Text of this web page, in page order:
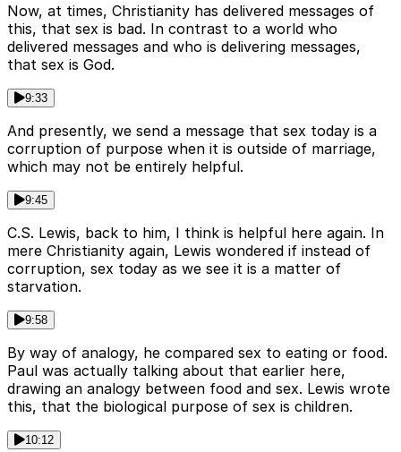
Now, at times, Christianity has delivered messages of
this, that sex is bad. In contrast to a world who
delivered messages and who is delivering messages,
that sex is God.
9:33
And presently, we send a message that sex today is a
corruption of purpose when it is outside of marriage,
which may not be entirely helpful.
9:45
C.S. Lewis, back to him, I think is helpful here again. In
mere Christianity again, Lewis wondered if instead of
corruption, sex today as we see it is a matter of
starvation.
9:58
By way of analogy, he compared sex to eating or food.
Paul was actually talking about that earlier here,
drawing an analogy between food and sex. Lewis wrote
this, that the biological purpose of sex is children.
10:12